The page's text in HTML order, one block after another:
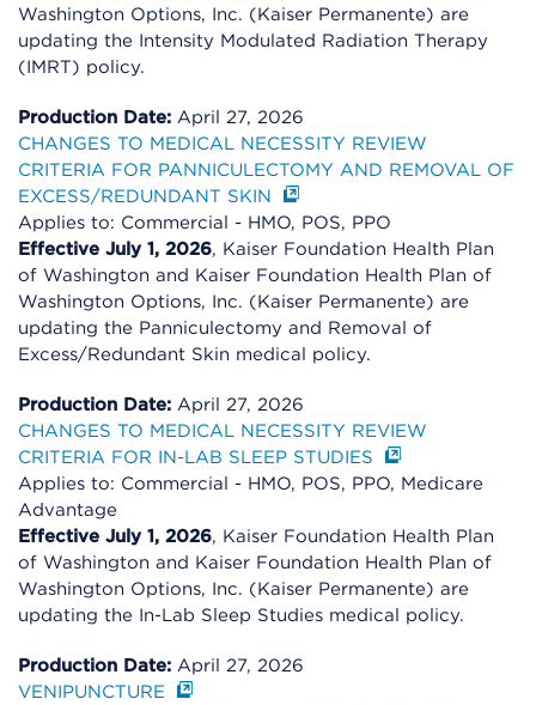
Washington Options, Inc. (Kaiser Permanente) are
updating the Intensity Modulated Radiation Therapy
(IMRT) policy.
Production Date: April 27, 2026
CHANGES TO MEDICAL NECESSITY REVIEW
CRITERIA FOR PANNICULECTOMY AND REMOVAL OF
EXCESS/REDUNDANT SKIN
Applies to: Commercial - HMO, POS, PPO
Effective July 1, 2026, Kaiser Foundation Health Plan
of Washington and Kaiser Foundation Health Plan of
Washington Options, Inc. (Kaiser Permanente) are
updating the Panniculectomy and Removal of
Excess/Redundant Skin medical policy.
Production Date: April 27, 2026
CHANGES TO MEDICAL NECESSITY REVIEW
CRITERIA FOR IN-LAB SLEEP STUDIES
Applies to: Commercial - HMO, POS, PPO, Medicare
Advantage
Effective July 1, 2026, Kaiser Foundation Health Plan
of Washington and Kaiser Foundation Health Plan of
Washington Options, Inc. (Kaiser Permanente) are
updating the In-Lab Sleep Studies medical policy.
Production Date: April 27, 2026
VENIPUNCTURE